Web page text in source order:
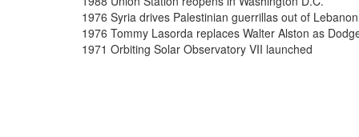
1976 Syria drives Palestinian guerrillas out of Lebanon
1976 Tommy Lasorda replaces Walter Alston as
1971 Orbiting Solar Observatory VII launched